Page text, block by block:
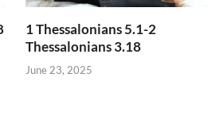
1 Thessalonians 5.1-2
Thessalonians 3.18
June 23, 2025